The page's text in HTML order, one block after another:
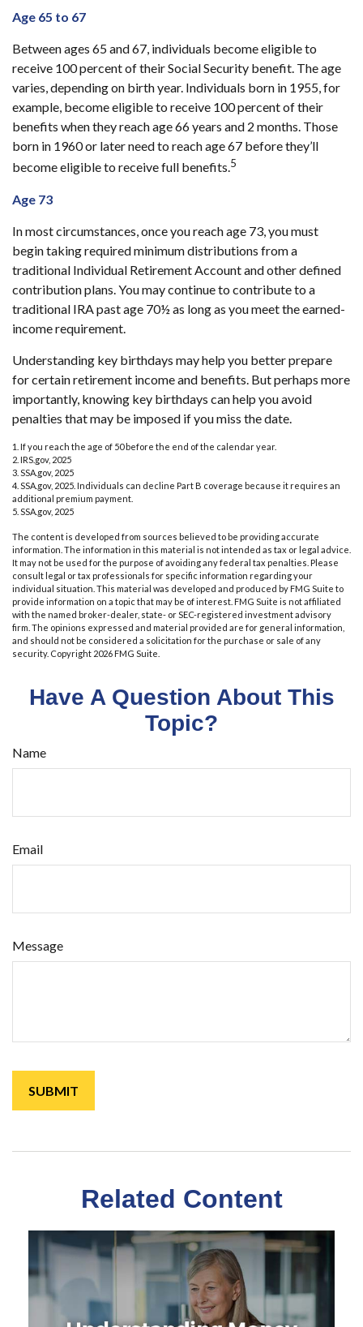
Age 65 to 67
Between ages 65 and 67, individuals become eligible to
receive 100 percent of their Social Security benefit. The age
varies, depending on birth year. Individuals born in 1955, for
example, become eligible to receive 100 percent of their
benefits when they reach age 66 years and 2 months. Those
born in 1960 or later need to reach age 67 before they’ll
become eligible to receive full benefits.5
Age 73
In most circumstances, once you reach age 73, you must
begin taking required minimum distributions from a
traditional Individual Retirement Account and other defined
contribution plans. You may continue to contribute to a
traditional IRA past age 70½ as long as you meet the earned-
income requirement.
Understanding key birthdays may help you better prepare
for certain retirement income and benefits. But perhaps more
importantly, knowing key birthdays can help you avoid
penalties that may be imposed if you miss the date.
1. If you reach the age of 50 before the end of the calendar year.
2. IRS.gov, 2025
3. SSA.gov, 2025
4. SSA.gov, 2025. Individuals can decline Part B coverage because it requires an
additional premium payment.
5. SSA.gov, 2025
The content is developed from sources believed to be providing accurate
information. The information in this material is not intended as tax or legal advice.
It may not be used for the purpose of avoiding any federal tax penalties. Please
consult legal or tax professionals for specific information regarding your
individual situation. This material was developed and produced by FMG Suite to
provide information on a topic that may be of interest. FMG Suite is not affiliated
with the named broker-dealer, state- or SEC-registered investment advisory
firm. The opinions expressed and material provided are for general information,
and should not be considered a solicitation for the purchase or sale of any
security. Copyright 2026 FMG Suite.
Have A Question About This
Topic?
Name
Email
Message
Related Content